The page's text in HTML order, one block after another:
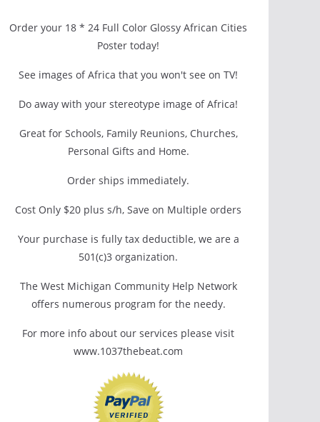
Order your 18 * 24 Full Color Glossy African Cities
Poster today!
See images of Africa that you won't see on TV!
Do away with your stereotype image of Africa!
Great for Schools, Family Reunions, Churches,
Personal Gifts and Home.
Order ships immediately.
Cost Only $20 plus s/h, Save on Multiple orders
Your purchase is fully tax deductible, we are a
501(c)3 organization.
The West Michigan Community Help Network
offers numerous program for the needy.
For more info about our services please visit
www.1037thebeat.com